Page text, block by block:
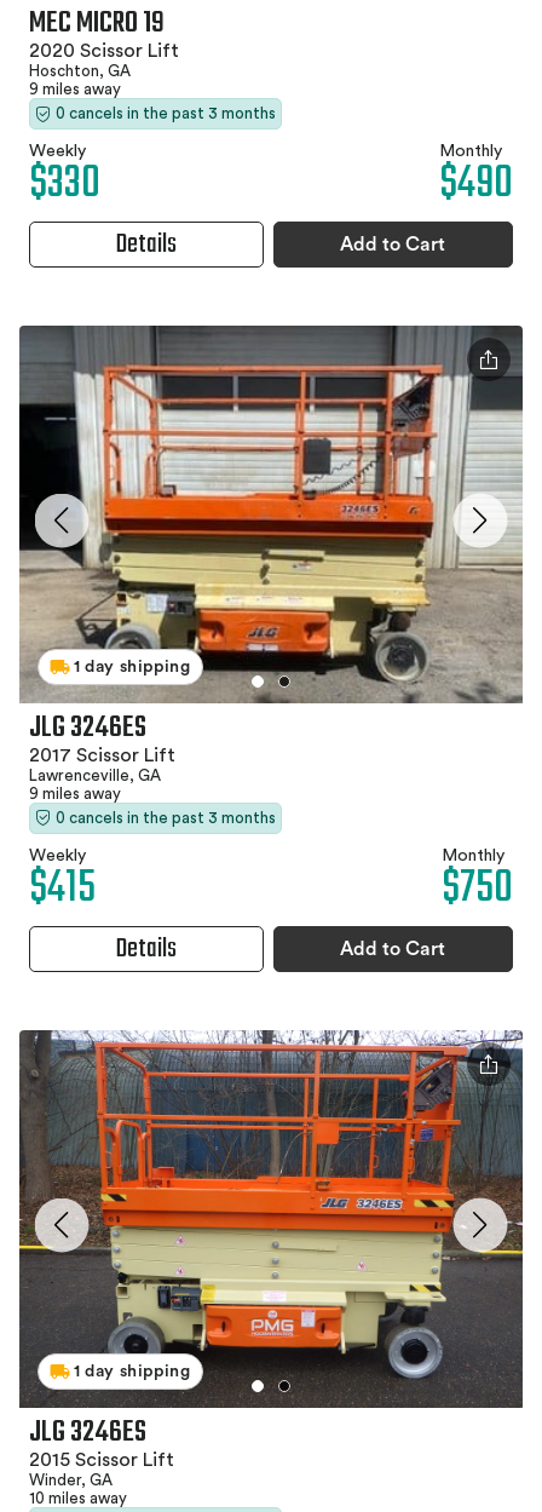
MEC MICRO 19
2020 Scissor Lift
Hoschton, GA
9 miles away
0 cancels in the past 3 months
Weekly
$330 Monthly
$490
Details Add to Cart
1 day shipping
JLG 3246ES
2017 Scissor Lift
Lawrenceville, GA
9 miles away
0 cancels in the past 3 months
Weekly
$415 Monthly
$750
Details Add to Cart
1 day shipping
JLG 3246ES
2015 Scissor Lift
Winder, GA
10 miles away